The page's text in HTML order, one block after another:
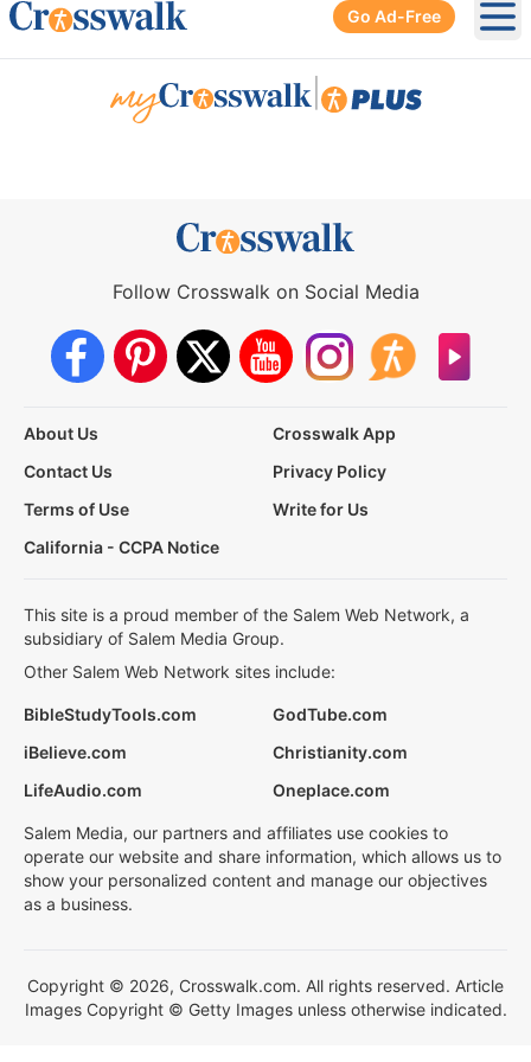
Go Ad-Free
Follow Crosswalk on Social Media
About Us
Crosswalk App
Contact Us
Privacy Policy
Terms of Use
Write for Us
California - CCPA Notice
This site is a proud member of the Salem Web Network, a
subsidiary of Salem Media Group.
Other Salem Web Network sites include:
BibleStudyTools.com
GodTube.com
iBelieve.com
Christianity.com
LifeAudio.com
Oneplace.com
Salem Media, our partners and affiliates use cookies to
operate our website and share information, which allows us to
show your personalized content and manage our objectives
as a business.
Copyright © 2026, Crosswalk.com. All rights reserved. Article
Images Copyright © Getty Images unless otherwise indicated.